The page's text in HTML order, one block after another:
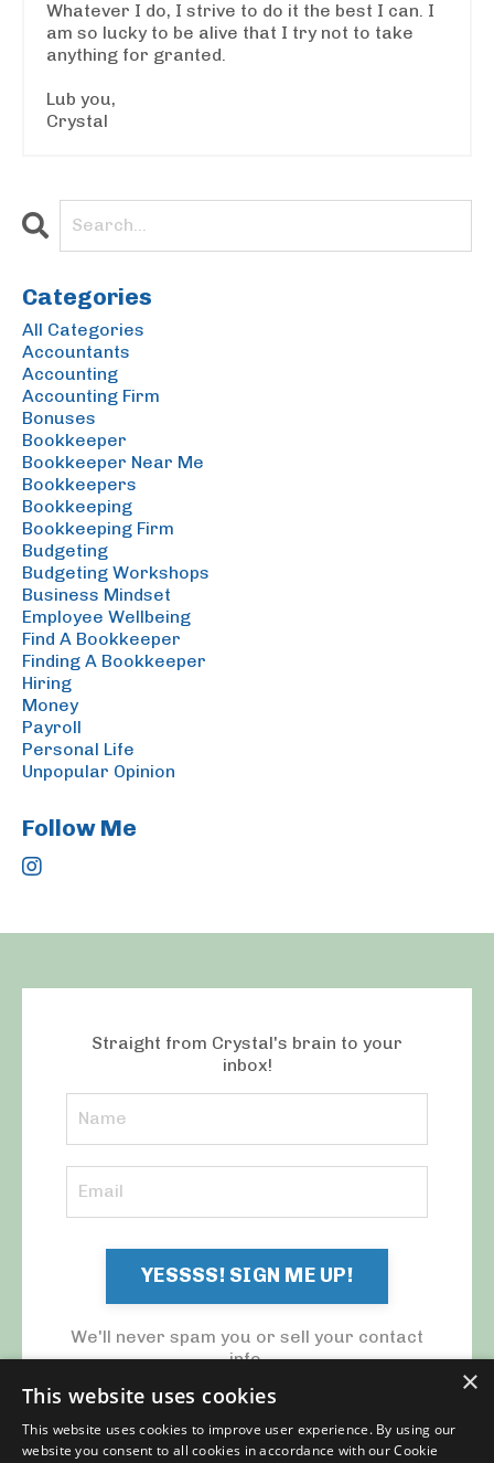
Whatever I do, I strive to do it the best I can. I
am so lucky to be alive that I try not to take
anything for granted.
Lub you,
Crystal
Categories
All Categories
Accountants
Accounting
Accounting Firm
Bonuses
Bookkeeper
Bookkeeper Near Me
Bookkeepers
Bookkeeping
Bookkeeping Firm
Budgeting
Budgeting Workshops
Business Mindset
Employee Wellbeing
Find A Bookkeeper
Finding A Bookkeeper
Hiring
Money
Payroll
Personal Life
Unpopular Opinion
Follow Me
Straight from Crystal's brain to your
inbox!
YESSSS! SIGN ME UP!
We'll never spam you or sell your contact
info.
×
This website uses cookies
This website uses cookies to improve user experience. By using our
website you consent to all cookies in accordance with our Cookie